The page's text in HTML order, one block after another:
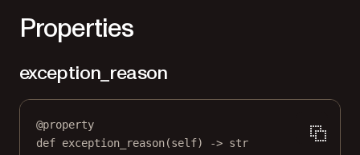
Properties
exception_reason
@property
def exception_reason(self) -> str